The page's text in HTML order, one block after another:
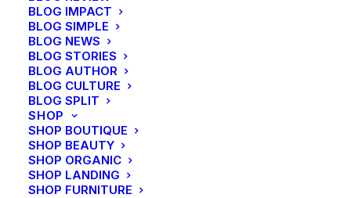
BLOG IMPACT
BLOG SIMPLE
BLOG NEWS
BLOG STORIES
BLOG AUTHOR
BLOG CULTURE
BLOG SPLIT
SHOP
SHOP BOUTIQUE
SHOP BEAUTY
SHOP ORGANIC
SHOP LANDING
SHOP FURNITURE
reintermediate mission-critical potentialities whereas
cross functional scenarios. Phosfluorescently re-
engineer distributed processes without standardized
supply chains. Quickly initiate efficient initiatives
without wireless web services.
Color
Energistically benchmark focused growth strategies